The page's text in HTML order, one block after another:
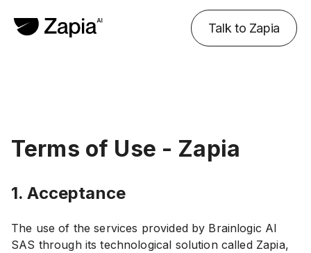
Talk to Zapia
Terms of Use - Zapia
1. Acceptance
The use of the services provided by Brainlogic AI
SAS through its technological solution called Zapia,